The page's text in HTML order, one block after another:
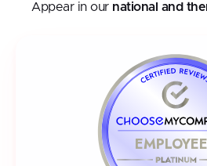
Appear in our national and